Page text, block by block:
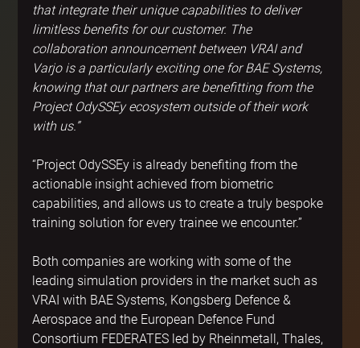
that integrate their unique capabilities to deliver
limitless benefits for our customer. The
collaboration announcement between VRAI and
Varjo is a particularly exciting one for BAE Systems,
knowing that our partners are benefitting from the
Project OdySSEy ecosystem outside of their work
with us.”
“Project OdySSEy is already benefiting from the
actionable insight achieved from biometric
capabilities, and allows us to create a truly bespoke
training solution for every trainee we encounter.”
Both companies are working with some of the
leading simulation providers in the market such as
VRAI with BAE Systems, Kongsberg Defence &
Aerospace and the European Defence Fund
Consortium FEDERATES led by Rheinmetall, Thales,